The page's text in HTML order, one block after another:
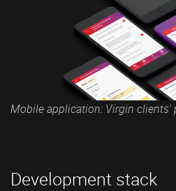
Mobile application: Virgin clients'
Development stack